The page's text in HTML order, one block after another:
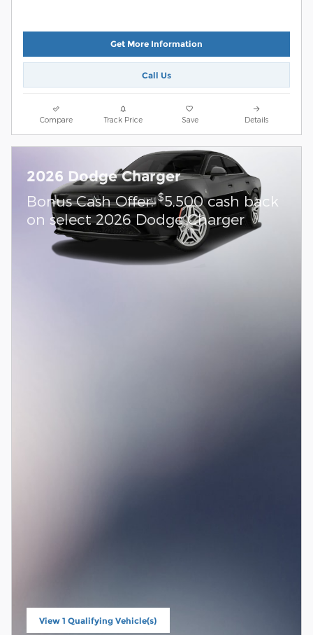
Get More Information
Call Us
Compare Track Price Save Details
2026 Dodge Charger
Bonus Cash Offer:$5,500 cash back
on select 2026 Dodge Charger
View 1 Qualifying Vehicle(s)
open in same tab